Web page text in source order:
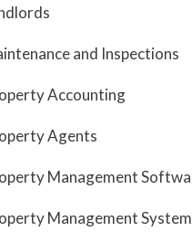
and Inspections
Accounting
Agents
Management
Management System